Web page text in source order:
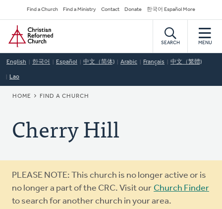
to
main
content
Secondary
Navigation
Find a Church Find a Ministry Contact Donate 한국어 Español More
Home
SEARCH MENU
English 한국어 Español 中文（简体) Arabic Français 中文（繁體)
Lao
BREADCRUMB
HOME FIND A CHURCH
Cherry Hill
Warning
message
PLEASE NOTE: This church is no longer active or is
no longer a part of the CRC. Visit our Church Finder
to search for another church in your area.